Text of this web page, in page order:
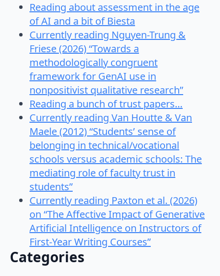
Reading about assessment in the age
of AI and a bit of Biesta
Currently reading Nguyen-Trung &
Friese (2026) “Towards a
methodologically congruent
framework for GenAI use in
nonpositivist qualitative research”
Reading a bunch of trust papers…
Currently reading Van Houtte & Van
Maele (2012) “Students’ sense of
belonging in technical/vocational
schools versus academic schools: The
mediating role of faculty trust in
students”
Currently reading Paxton et al. (2026)
on “The Affective Impact of Generative
Artificial Intelligence on Instructors of
First-Year Writing Courses”
Categories